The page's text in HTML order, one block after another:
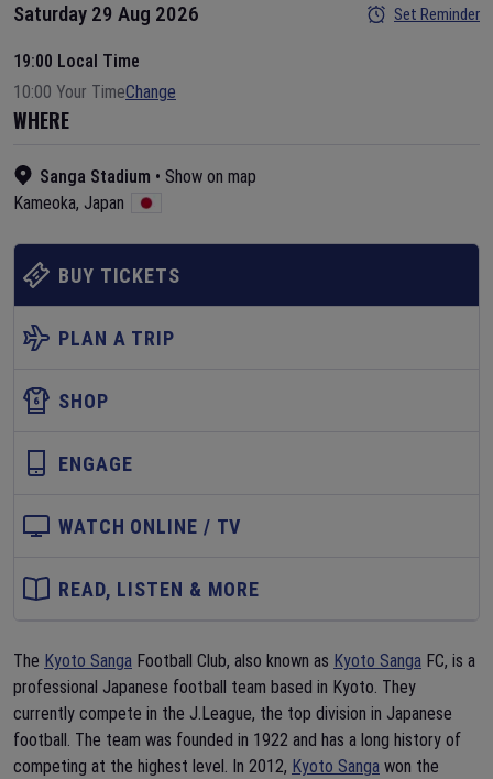
Saturday 29 Aug 2026 Set Reminder
19:00 Local Time
10:00 Your TimeChange
WHERE
Sanga Stadium • Show on map
Kameoka, Japan
BUY TICKETS
PLAN A TRIP
SHOP
ENGAGE
WATCH ONLINE / TV
READ, LISTEN & MORE
The Kyoto Sanga Football Club, also known as Kyoto Sanga FC, is a
professional Japanese football team based in Kyoto. They
currently compete in the J.League, the top division in Japanese
football. The team was founded in 1922 and has a long history of
competing at the highest level. In 2012, Kyoto Sanga won the